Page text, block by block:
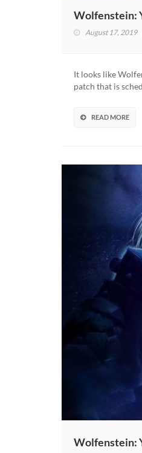
Wolfenstein:
August 17, 2019
It looks like
patch that is
READ MORE
Wolfenstein: